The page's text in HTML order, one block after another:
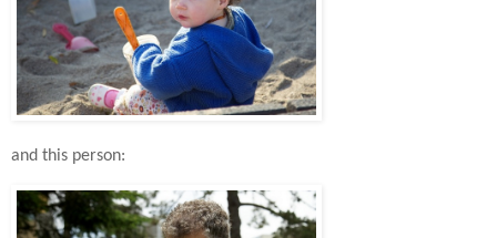
and this person: